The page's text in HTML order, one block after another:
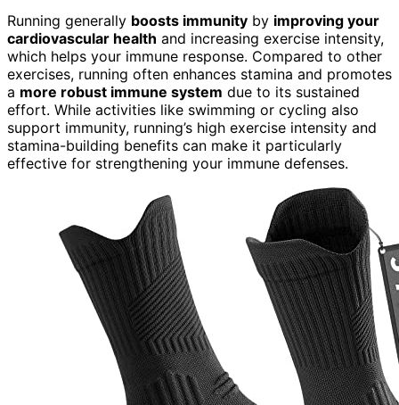
Running generally boosts immunity by improving your
cardiovascular health and increasing exercise intensity,
which helps your immune response. Compared to other
exercises, running often enhances stamina and promotes
a more robust immune system due to its sustained
effort. While activities like swimming or cycling also
support immunity, running’s high exercise intensity and
stamina-building benefits can make it particularly
effective for strengthening your immune defenses.